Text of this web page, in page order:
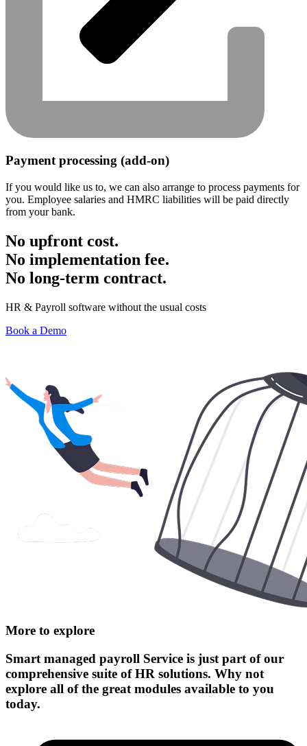
Payment processing (add-on)
If you would like us to, we can also arrange to process payments for
you. Employee salaries and HMRC liabilities will be paid directly
from your bank.
No upfront cost.
No implementation fee.
No long-term contract.
HR & Payroll software without the usual costs
Book a Demo
More to explore
Smart managed payroll Service is just part of our
comprehensive suite of HR solutions. Why not
explore all of the great modules available to you
today.